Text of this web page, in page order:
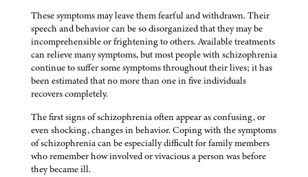
These symptoms may leave them fearful and withdrawn. Their
speech and behavior can be so disorganized that they may be
incomprehensible or frightening to others. Available treatments
can relieve many symptoms, but most people with schizophrenia
continue to suffer some symptoms throughout their lives; it has
been estimated that no more than one in five individuals
recovers completely.
The first signs of schizophrenia often appear as confusing, or
even shocking, changes in behavior. Coping with the symptoms
of schizophrenia can be especially difficult for family members
who remember how involved or vivacious a person was before
they became ill.